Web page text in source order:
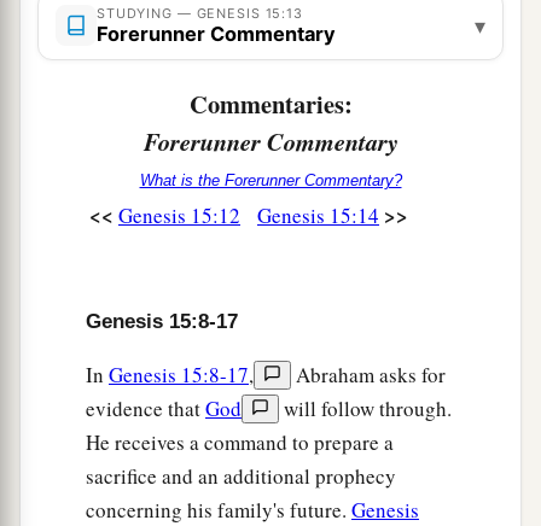
complete.” ‡
17And it came to pass, when the sun went down
and it was dark, that behold, there appeared a
smoking oven and a burning torch that
between those pieces.
On the same day theLord amade a covenant
the great river, the River Euphrates—
the Kenites, the Kenezzites, the Kadmonites,
the Hittites, the Perizzites, the Rephaim,
the Amorites, the Canaanites, the Girgashites,
and the Jebusites.”
STUDYING — GENESIS 15:13
Forerunner Commentary ▾
Commentaries:
Forerunner Commentary
What is the Forerunner Commentary?
<< Genesis 15:12 Genesis 15:14 >>
Genesis 15:8-17
In Genesis 15:8-17,
Abraham asks for
evidence thatGod
will follow through.
He receives a command to prepare a
sacrifice and an additional prophecy
concerning his family's future. Genesis